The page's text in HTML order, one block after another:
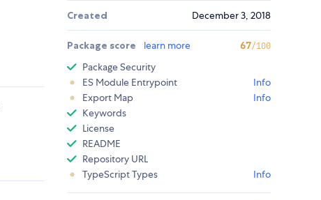
Created December 3, 2018
Package score learn more 67/100
Package Security
ES Module Entrypoint
Info
Export Map
Info
Keywords
License
README
Repository URL
TypeScript Types
Info